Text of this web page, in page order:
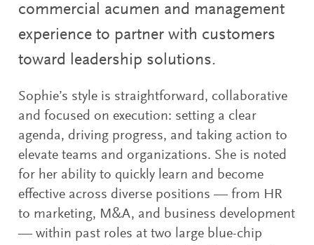
commercial acumen and management
experience to partner with customers
toward leadership solutions.
Sophie’s style is straightforward, collaborative
and focused on execution: setting a clear
agenda, driving progress, and taking action to
elevate teams and organizations. She is noted
for her ability to quickly learn and become
effective across diverse positions — from HR
to marketing, M&A, and business development
— within past roles at two large blue-chip